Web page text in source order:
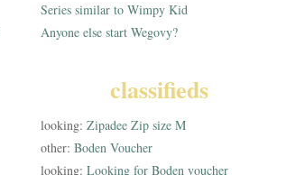
Series similar to Wimpy Kid
Anyone else start Wegovy?
classifieds
looking: Zipadee Zip size M
other: Boden Voucher
looking: Looking for Boden voucher